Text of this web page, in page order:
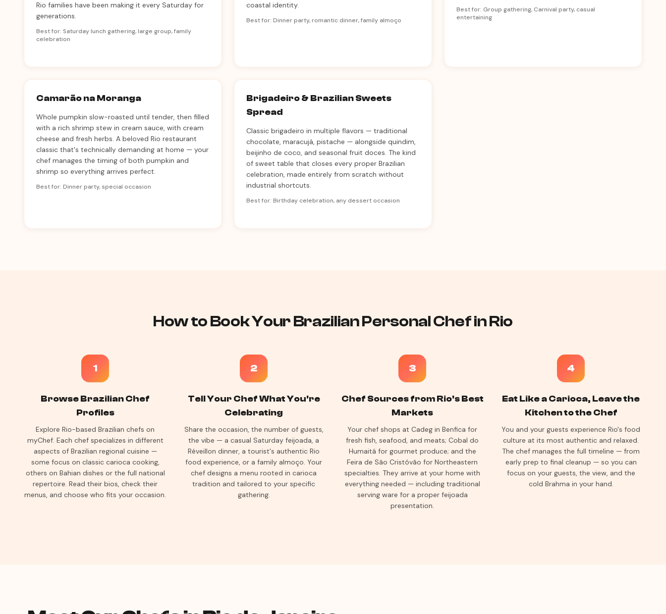
Rio families have been making it every Saturday for
generations.
Best for: Saturday lunch gathering, large group, family
celebration
coastal identity.
Best for: Dinner party, romantic dinner, family almoço
Best for: Group gathering, Carnival party, casual
entertaining
Camarão na Moranga
Whole pumpkin slow-roasted until tender, then filled
with a rich shrimp stew in cream sauce, with cream
cheese and fresh herbs. A beloved Rio restaurant
classic that's technically demanding at home — your
chef manages the timing of both pumpkin and
shrimp so everything arrives perfect.
Best for: Dinner party, special occasion
Brigadeiro & Brazilian Sweets
Spread
Classic brigadeiro in multiple flavors — traditional
chocolate, maracujá, pistache — alongside quindim,
beijinho de coco, and seasonal fruit doces. The kind
of sweet table that closes every proper Brazilian
celebration, made entirely from scratch without
industrial shortcuts.
Best for: Birthday celebration, any dessert occasion
How to Book Your Brazilian Personal Chef in Rio
1
Browse Brazilian Chef
Profiles
Explore Rio-based Brazilian chefs on
myChef. Each chef specializes in different
aspects of Brazilian regional cuisine —
some focus on classic carioca cooking,
others on Bahian dishes or the full national
repertoire. Read their bios, check their
menus, and choose who fits your occasion.
2
Tell Your Chef What You're
Celebrating
Share the occasion, the number of guests,
the vibe — a casual Saturday feijoada, a
Réveillon dinner, a tourist's authentic Rio
food experience, or a family almoço. Your
chef designs a menu rooted in carioca
tradition and tailored to your specific
gathering.
3
Chef Sources from Rio's Best
Markets
Your chef shops at Cadeg in Benfica for
fresh fish, seafood, and meats; Cobal do
Humaitá for gourmet produce; and the
Feira de São Cristóvão for Northeastern
specialties. They arrive at your home with
everything needed — including traditional
serving ware for a proper feijoada
presentation.
4
Eat Like a Carioca, Leave the
Kitchen to the Chef
You and your guests experience Rio's food
culture at its most authentic and relaxed.
The chef manages the full timeline — from
early prep to final cleanup — so you can
focus on your guests, the view, and the
cold Brahma in your hand.